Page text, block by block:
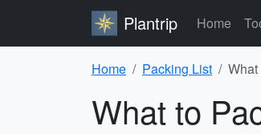
Plantrip Home
Home Packing List
What to